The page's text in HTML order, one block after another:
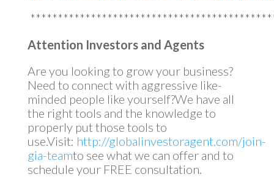
Attention Investors and Agents
Are you looking to grow your business?
Need to connect with aggressive like-
minded people like yourself?We have all
the right tools and the knowledge to
properly put those tools to
use.Visit: http://globalinvestoragent.com/join-
gia-teamto see what we can offer and to
schedule your FREE consultation.